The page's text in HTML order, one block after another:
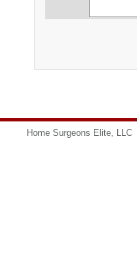
Home Surgeons Elite, LLC